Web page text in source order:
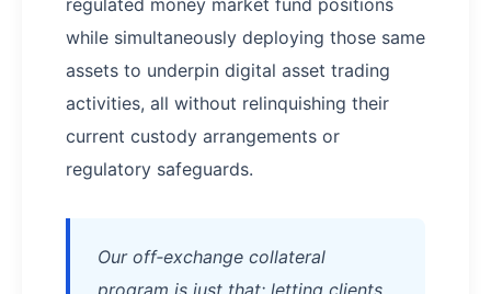
regulated money market fund positions
while simultaneously deploying those same
assets to underpin digital asset trading
activities, all without relinquishing their
current custody arrangements or
regulatory safeguards.
Our off‑exchange collateral